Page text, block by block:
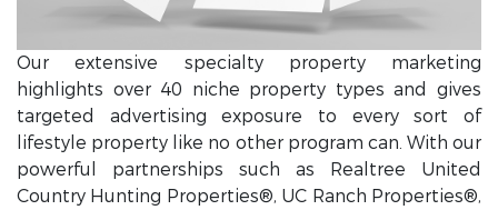
Our extensive specialty property marketing
highlights over 40 niche property types and gives
targeted advertising exposure to every sort of
lifestyle property like no other program can. With our
powerful partnerships such as Realtree United
Country Hunting Properties®, UC Ranch Properties®,